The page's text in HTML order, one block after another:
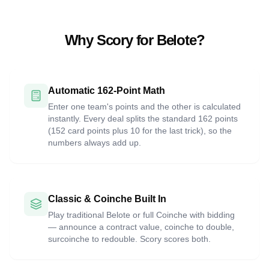
Why Scory for Belote?
Automatic 162-Point Math
Enter one team's points and the other is calculated
instantly. Every deal splits the standard 162 points
(152 card points plus 10 for the last trick), so the
numbers always add up.
Classic & Coinche Built In
Play traditional Belote or full Coinche with bidding
— announce a contract value, coinche to double,
surcoinche to redouble. Scory scores both.